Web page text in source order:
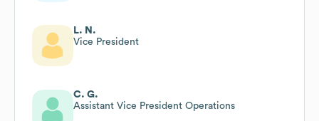
L. N.
Vice President
C. G.
Assistant Vice President Operations